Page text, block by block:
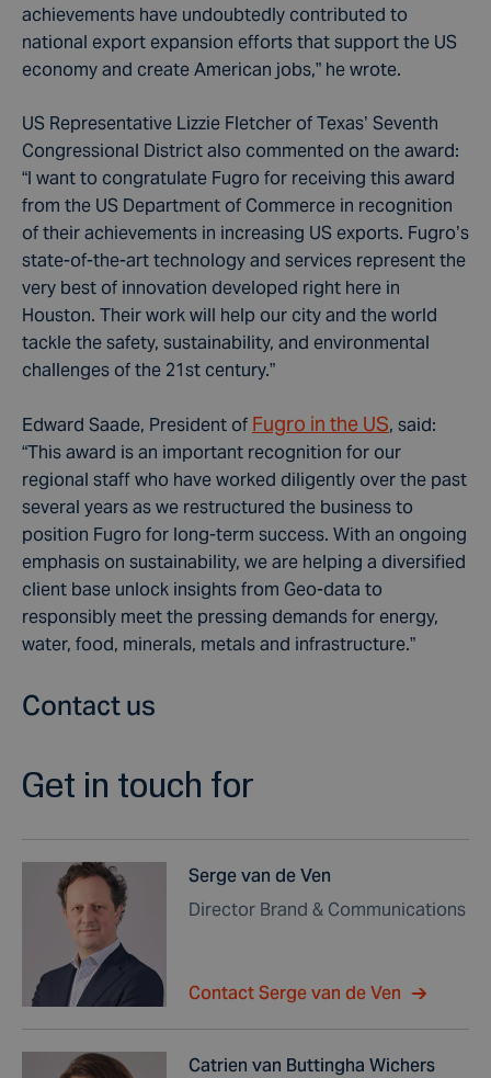
achievements have undoubtedly contributed to
national export expansion efforts that support the US
economy and create American jobs,” he wrote.
US Representative Lizzie Fletcher of Texas’ Seventh
Congressional District also commented on the award:
“I want to congratulate Fugro for receiving this award
from the US Department of Commerce in recognition
of their achievements in increasing US exports. Fugro’s
state-of-the-art technology and services represent the
very best of innovation developed right here in
Houston. Their work will help our city and the world
tackle the safety, sustainability, and environmental
challenges of the 21st century.”
Edward Saade, President of Fugro in the US, said:
“This award is an important recognition for our
regional staff who have worked diligently over the past
several years as we restructured the business to
position Fugro for long-term success. With an ongoing
emphasis on sustainability, we are helping a diversified
client base unlock insights from Geo-data to
responsibly meet the pressing demands for energy,
water, food, minerals, metals and infrastructure.”
Contact us
Get in touch for
Serge van de Ven
Director Brand & Communications
Contact Serge van de Ven
Catrien van Buttingha Wichers